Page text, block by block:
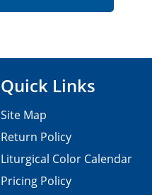
Quick Links
Site Map
Return Policy
Liturgical Color Calendar
Pricing Policy